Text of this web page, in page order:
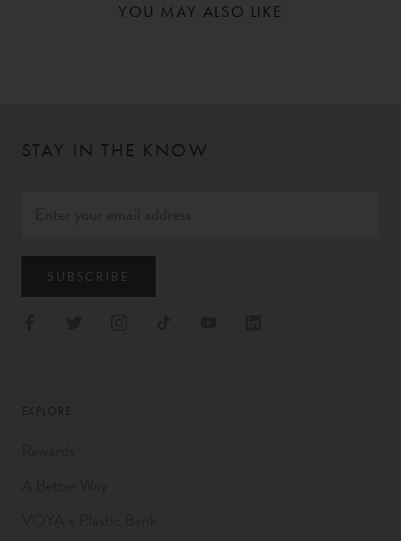
YOU MAY ALSO LIKE
STAY IN THE KNOW
SUBSCRIBE
EXPLORE